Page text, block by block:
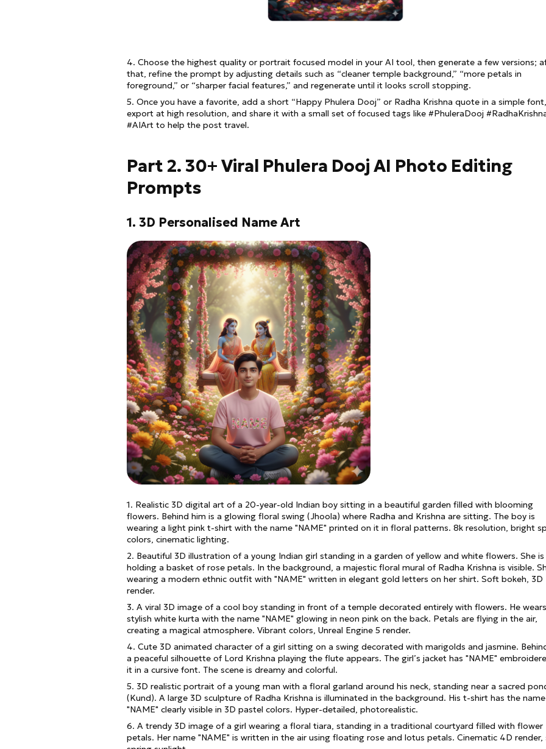
4. Choose the highest quality or portrait focused model in your AI tool, then generate a few versions;
that, refine the prompt by adjusting details such as “cleaner temple background,” “more petals in
foreground,” or “sharper facial features,” and regenerate until it looks scroll stopping.
5. Once you have a favorite, add a short “Happy Phulera Dooj” or Radha Krishna quote in a simple
export at high resolution, and share it with a small set of focused tags like #PhuleraDooj
#AIArt to help the post travel.
Part 2. 30+ Viral Phulera Dooj AI Photo Editing
Prompts
1. 3D Personalised Name Art
1. Realistic 3D digital art of a 20-year-old Indian boy sitting in a beautiful garden filled with blooming
flowers. Behind him is a glowing floral swing (Jhoola) where Radha and Krishna are sitting. The boy is
wearing a light pink t-shirt with the name "NAME" printed on it in floral patterns. 8k resolution, bright
colors, cinematic lighting.
2. Beautiful 3D illustration of a young Indian girl standing in a garden of yellow and white flowers. She is
holding a basket of rose petals. In the background, a majestic floral mural of Radha Krishna is visible.
wearing a modern ethnic outfit with "NAME" written in elegant gold letters on her shirt. Soft bokeh, 3D
render.
3. A viral 3D image of a cool boy standing in front of a temple decorated entirely with flowers. He
stylish white kurta with the name "NAME" glowing in neon pink on the back. Petals are flying in the air,
creating a magical atmosphere. Vibrant colors, Unreal Engine 5 render.
4. Cute 3D animated character of a girl sitting on a swing decorated with marigolds and jasmine.
a peaceful silhouette of Lord Krishna playing the flute appears. The girl’s jacket has "NAME"
it in a cursive font. The scene is dreamy and colorful.
5. 3D realistic portrait of a young man with a floral garland around his neck, standing near a sacred
(Kund). A large 3D sculpture of Radha Krishna is illuminated in the background. His t-shirt has the name
"NAME" clearly visible in 3D pastel colors. Hyper-detailed, photorealistic.
6. A trendy 3D image of a girl wearing a floral tiara, standing in a traditional courtyard filled with flower
petals. Her name "NAME" is written in the air using floating rose and lotus petals. Cinematic 4D